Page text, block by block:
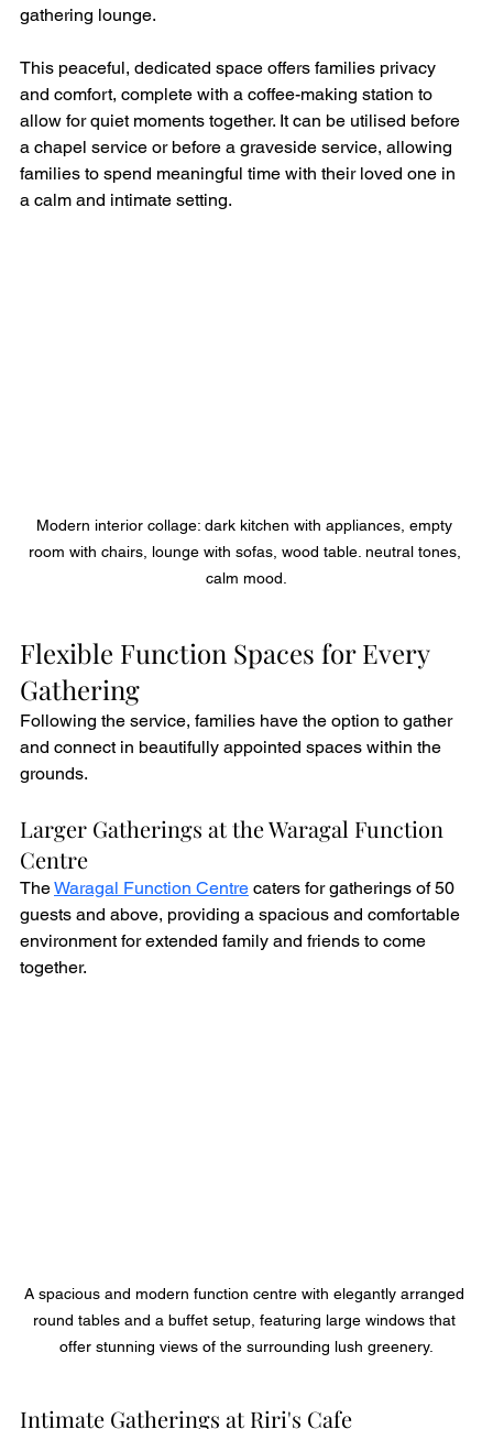
gathering lounge.
This peaceful, dedicated space offers families privacy
and comfort, complete with a coffee-making station to
allow for quiet moments together. It can be utilised before
a chapel service or before a graveside service, allowing
families to spend meaningful time with their loved one in
a calm and intimate setting.
Modern interior collage: dark kitchen with appliances, empty
room with chairs, lounge with sofas, wood table. neutral tones,
calm mood.
Flexible Function Spaces for Every
Gathering
Following the service, families have the option to gather
and connect in beautifully appointed spaces within the
grounds.
Larger Gatherings at the Waragal Function
Centre
The Waragal Function Centre caters for gatherings of 50
guests and above, providing a spacious and comfortable
environment for extended family and friends to come
together.
A spacious and modern function centre with elegantly arranged
round tables and a buffet setup, featuring large windows that
offer stunning views of the surrounding lush greenery.
Intimate Gatherings at Riri's Cafe